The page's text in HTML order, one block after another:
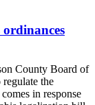
County Board of
the
in response